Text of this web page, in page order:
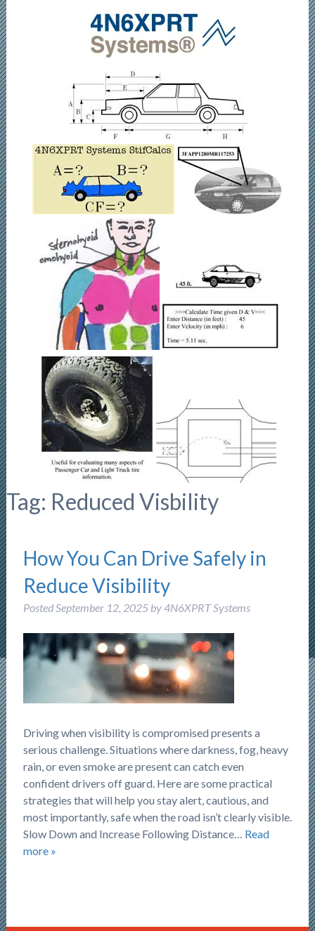
Tag: Reduced Visbility
How You Can Drive Safely in
Reduce Visibility
PostedSeptember 12, 2025 by4N6XPRT Systems
Driving when visibility is compromised presents a
serious challenge. Situations where darkness, fog, heavy
rain, or even smoke are present can catch even
confident drivers off guard. Here are some practical
strategies that will help you stay alert, cautious, and
most importantly, safe when the road isn’t clearly visible.
Slow Down and Increase Following Distance… Read
more »